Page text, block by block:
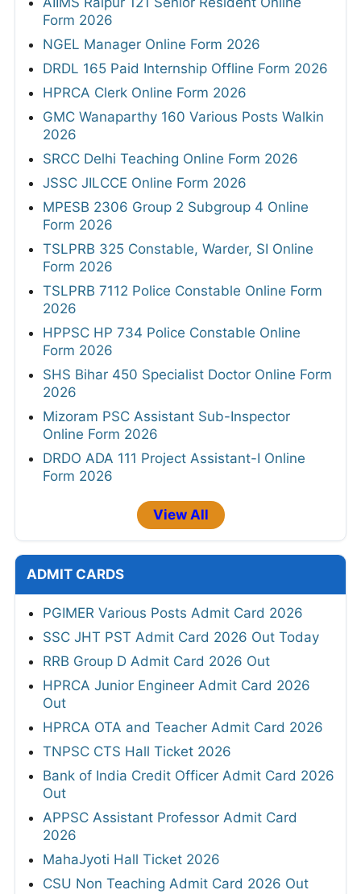
Form 2026
NGEL Manager Online Form 2026
DRDL 165 Paid Internship Offline Form 2026
HPRCA Clerk Online Form 2026
GMC Wanaparthy 160 Various Posts Walkin
2026
SRCC Delhi Teaching Online Form 2026
JSSC JILCCE Online Form 2026
MPESB 2306 Group 2 Subgroup 4 Online
Form 2026
TSLPRB 325 Constable, Warder, SI Online
Form 2026
TSLPRB 7112 Police Constable Online Form
2026
HPPSC HP 734 Police Constable Online
Form 2026
SHS Bihar 450 Specialist Doctor Online Form
2026
Mizoram PSC Assistant Sub-Inspector
Online Form 2026
DRDO ADA 111 Project Assistant-I Online
Form 2026
View All
ADMIT CARDS
PGIMER Various Posts Admit Card 2026
SSC JHT PST Admit Card 2026 Out Today
RRB Group D Admit Card 2026 Out
HPRCA Junior Engineer Admit Card 2026
Out
HPRCA OTA and Teacher Admit Card 2026
TNPSC CTS Hall Ticket 2026
Bank of India Credit Officer Admit Card 2026
Out
APPSC Assistant Professor Admit Card
2026
MahaJyoti Hall Ticket 2026
CSU Non Teaching Admit Card 2026 Out